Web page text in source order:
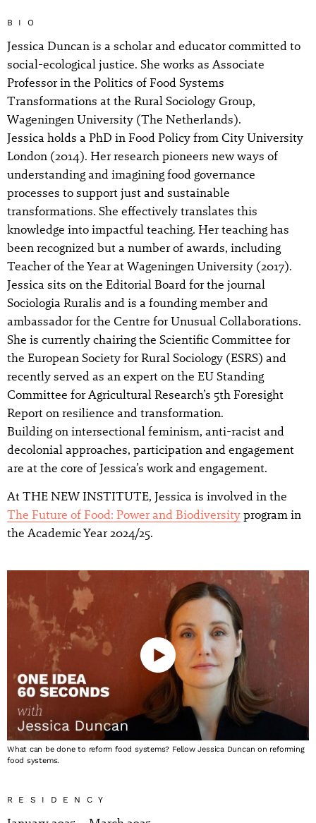
BIO
Jessica Duncan is a scholar and educator committed to
social-ecological justice. She works as Associate
Professor in the Politics of Food Systems
Transformations at the Rural Sociology Group,
Wageningen University (The Netherlands).
Jessica holds a PhD in Food Policy from City University
London (2014). Her research pioneers new ways of
understanding and imagining food governance
processes to support just and sustainable
transformations. She effectively translates this
knowledge into impactful teaching. Her teaching has
been recognized but a number of awards, including
Teacher of the Year at Wageningen University (2017).
Jessica sits on the Editorial Board for the journal
Sociologia Ruralis and is a founding member and
ambassador for the Centre for Unusual Collaborations.
She is currently chairing the Scientific Committee for
the European Society for Rural Sociology (ESRS) and
recently served as an expert on the EU Standing
Committee for Agricultural Research’s 5th Foresight
Report on resilience and transformation.
Building on intersectional feminism, anti-racist and
decolonial approaches, participation and engagement
are at the core of Jessica’s work and engagement.
At THE NEW INSTITUTE, Jessica is involved in the
The Future of Food: Power and Biodiversity program in
the Academic Year 2024/25.
What can be done to reform food systems? Fellow Jessica Duncan on reforming
food systems.
RESIDENCY